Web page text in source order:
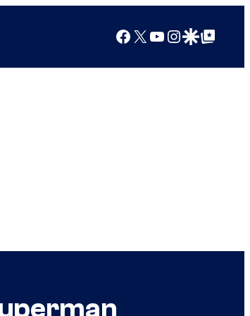
Facebook
X YouTube
Instagram
Google Discover
Google Top Posts